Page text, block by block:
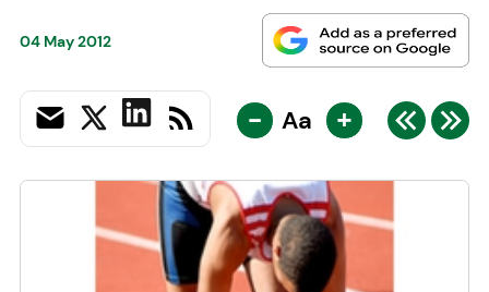
04 May 2012
- Aa +